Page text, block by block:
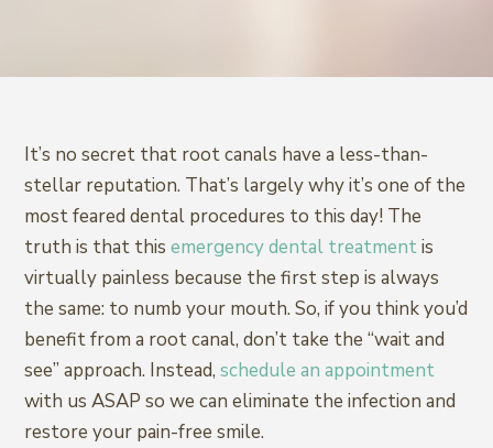
It’s no secret that root canals have a less-than-
stellar reputation. That’s largely why it’s one of the
most feared dental procedures to this day! The
truth is that thisemergency dental treatmentis
virtually painless because the first step is always
the same: to numb your mouth. So, if you think you’d
benefit from a root canal, don’t take the “wait and
see” approach. Instead,schedule an appointment
with us ASAP so we can eliminate the infection and
restore your pain-free smile.